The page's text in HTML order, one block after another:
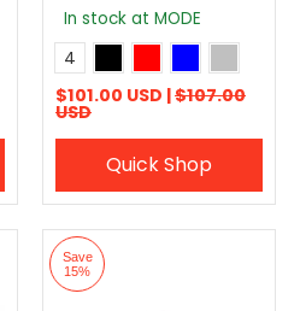
In stock at MODE
Color
4
$101.00 USD |$107.00
USD
Quick Shop
Save
15%